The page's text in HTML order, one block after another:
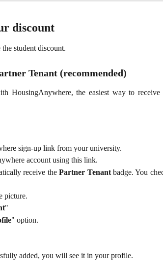
discount
student discount.
Tenant (recommended)
HousingAnywhere, the easiest way to
sign-up link from your university.
account using this link.
receive thePartner Tenantbadge. You
picture.
"
" option.
added, you will see it in your profile.